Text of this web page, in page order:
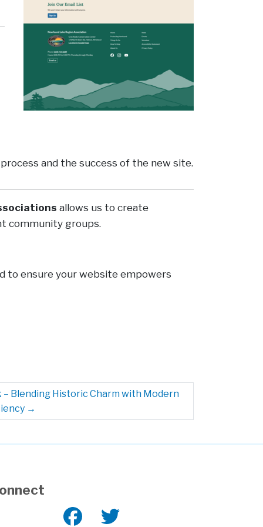
and the success of the new site.
allows us to create
community groups.
to ensure your website empowers
Blending Historic Charm with Modern
→